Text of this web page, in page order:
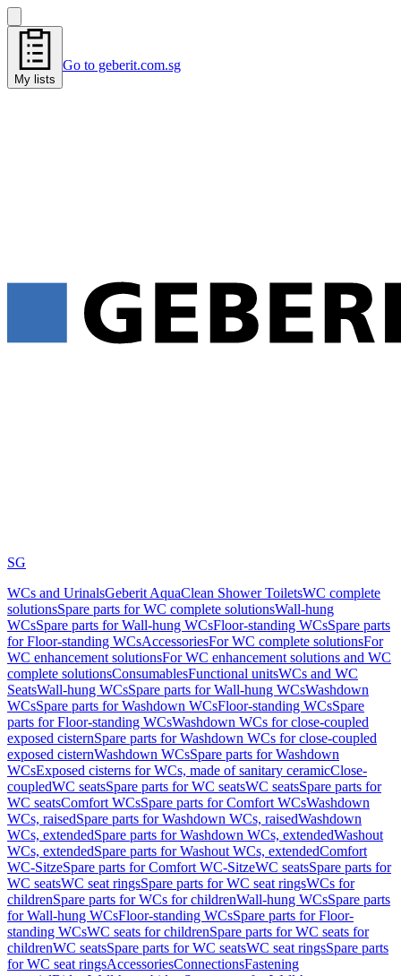
My lists
Go to geberit.com.sg
SG
WCs and UrinalsGeberit AquaClean Shower ToiletsWC complete
solutionsSpare parts for WC complete solutionsWall-hung
WCsSpare parts for Wall-hung WCsFloor-standing WCsSpare parts
for Floor-standing WCsAccessoriesFor WC complete solutionsFor
WC enhancement solutionsFor WC enhancement solutions and WC
complete solutionsConsumablesFunctional unitsWCs and WC
SeatsWall-hung WCsSpare parts for Wall-hung WCsWashdown
WCsSpare parts for Washdown WCsFloor-standing WCsSpare
parts for Floor-standing WCsWashdown WCs for close-coupled
exposed cisternSpare parts for Washdown WCs for close-coupled
exposed cisternWashdown WCsSpare parts for Washdown
WCsExposed cisterns for WCs, made of sanitary ceramicClose-
coupledWC seatsSpare parts for WC seatsWC seatsSpare parts for
WC seatsComfort WCsSpare parts for Comfort WCsWashdown
WCs, raisedSpare parts for Washdown WCs, raisedWashdown
WCs, extendedSpare parts for Washdown WCs, extendedWashout
WCs, extendedSpare parts for Washout WCs, extendedComfort
WC-SitzeSpare parts for Comfort WC-SitzeWC seatsSpare parts for
WC seatsWC seat ringsSpare parts for WC seat ringsWCs for
childrenSpare parts for WCs for childrenWall-hung WCsSpare parts
for Wall-hung WCsFloor-standing WCsSpare parts for Floor-
standing WCsWC seats for childrenSpare parts for WC seats for
childrenWC seatsSpare parts for WC seatsWC seat ringsSpare parts
for WC seat ringsAccessoriesConnectionsFastening